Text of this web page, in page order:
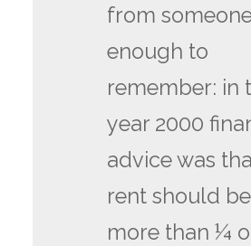
from
enough to
remember: in
year 2000
advice was
rent should
more than ¼